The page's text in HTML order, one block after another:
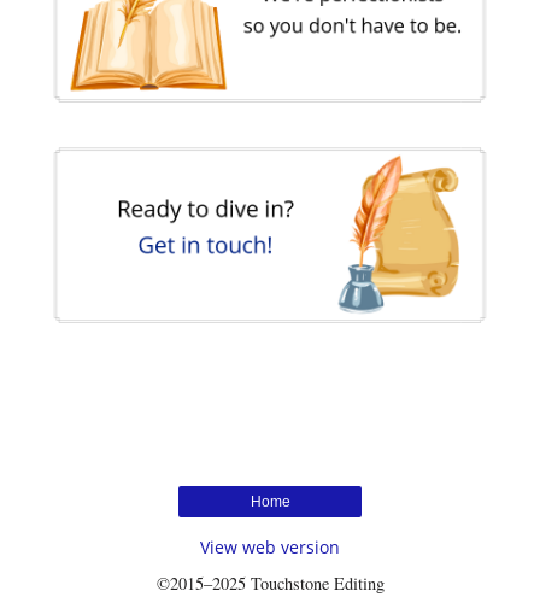
Home
View web version
©2015–2025 Touchstone Editing